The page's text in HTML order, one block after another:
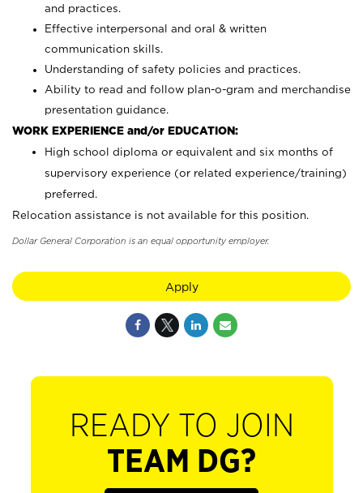
and practices.
Effective interpersonal and oral & written
communication skills.
Understanding of safety policies and practices.
Ability to read and follow plan-o-gram and merchandise
presentation guidance.
WORK EXPERIENCE and/or EDUCATION:
High school diploma or equivalent and six months of
supervisory experience (or related experience/training)
preferred.
Relocation assistance is not available for this position.
Dollar General Corporation is an equal opportunity employer.
Apply
READY TO JOIN
TEAM DG?